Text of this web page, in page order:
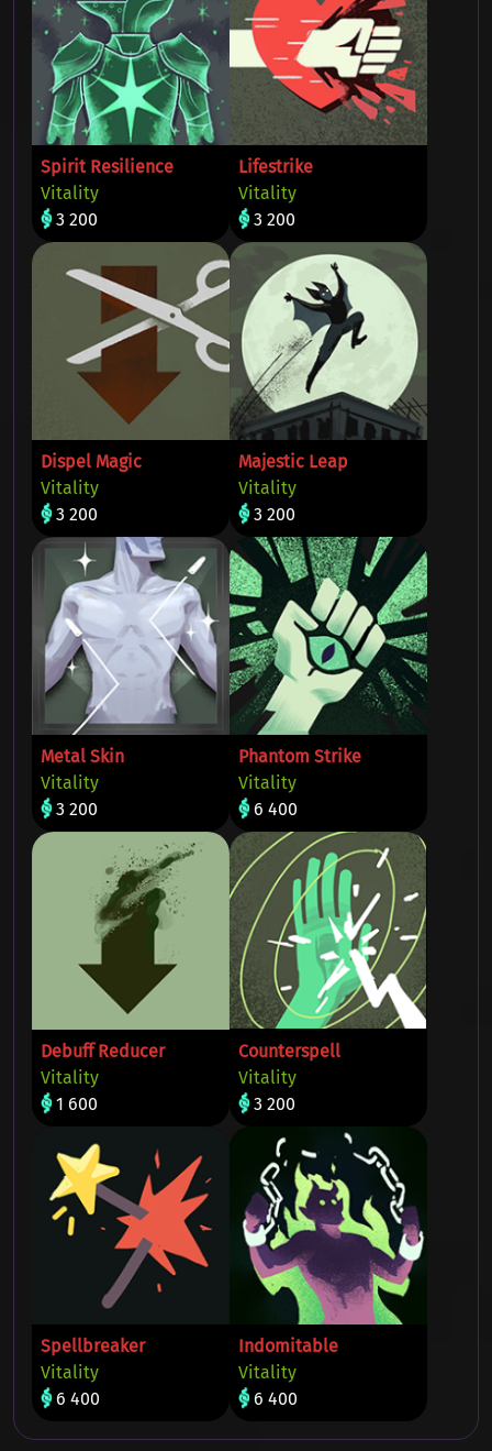
Spirit Resilience
Vitality
3 200
Lifestrike
Vitality
3 200
Dispel Magic
Vitality
3 200
Majestic Leap
Vitality
3 200
Metal Skin
Vitality
3 200
Phantom Strike
Vitality
6 400
Debuff Reducer
Vitality
1 600
Counterspell
Vitality
3 200
Spellbreaker
Vitality
6 400
Indomitable
Vitality
6 400